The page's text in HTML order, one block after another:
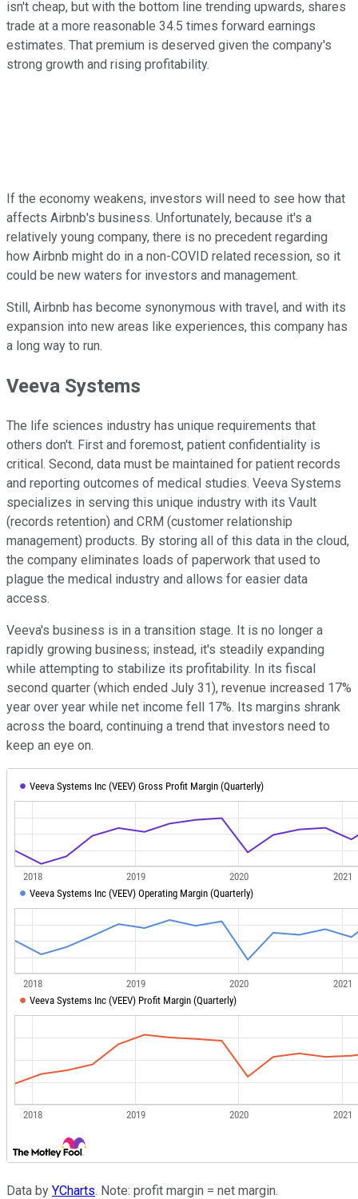
isn't cheap, but with the bottom line trending upwards, shares
trade at a more reasonable 34.5 times forward earnings
estimates. That premium is deserved given the company's
strong growth and rising profitability.
If the economy weakens, investors will need to see how that
affects Airbnb's business. Unfortunately, because it's a
relatively young company, there is no precedent regarding
how Airbnb might do in a non-COVID related recession, so it
could be new waters for investors and management.
Still, Airbnb has become synonymous with travel, and with its
expansion into new areas like experiences, this company has
a long way to run.
Veeva Systems
The life sciences industry has unique requirements that
others don't. First and foremost, patient confidentiality is
critical. Second, data must be maintained for patient records
and reporting outcomes of medical studies. Veeva Systems
specializes in serving this unique industry with its Vault
(records retention) and CRM (customer relationship
management) products. By storing all of this data in the cloud,
the company eliminates loads of paperwork that used to
plague the medical industry and allows for easier data
access.
Veeva's business is in a transition stage. It is no longer a
rapidly growing business; instead, it's steadily expanding
while attempting to stabilize its profitability. In its fiscal
second quarter (which ended July 31), revenue increased 17%
year over year while net income fell 17%. Its margins shrank
across the board, continuing a trend that investors need to
keep an eye on.
Data by YCharts. Note: profit margin = net margin.